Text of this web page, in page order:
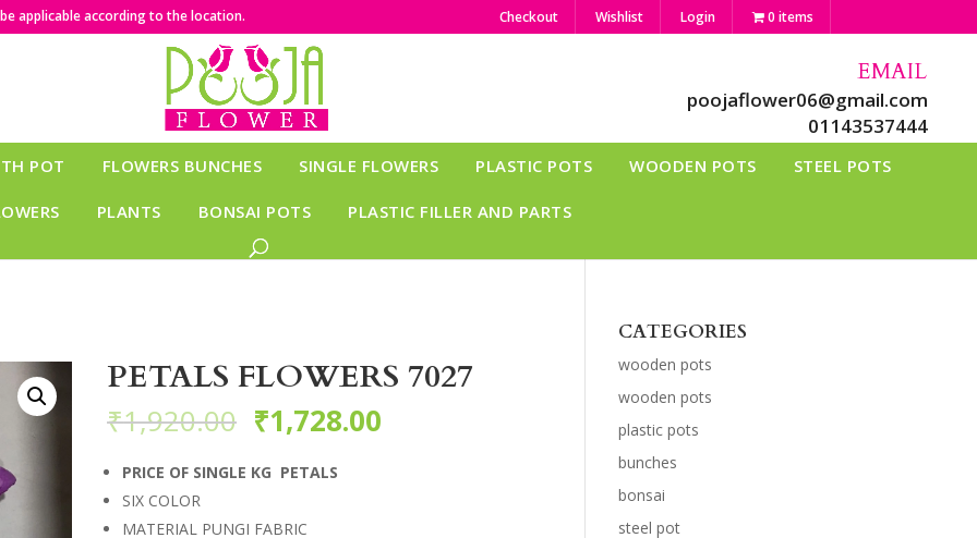
applicable according to the location. Checkout Wishlist Login 0 items
EMAIL
poojaflower06@gmail.com
01143537444
POT FLOWERS BUNCHES SINGLE FLOWERS PLASTIC POTS WOODEN POTS STEEL POTS
PLANTS BONSAI POTS PLASTIC FILLER AND PARTS
PETALS FLOWERS 7027
₹1,920.00 ₹1,728.00
PRICE OF SINGLE KG PETALS
SIX COLOR
MATERIAL PUNGI FABRIC
CATEGORIES
wooden pots
wooden pots
plastic pots
bunches
bonsai
steel pot